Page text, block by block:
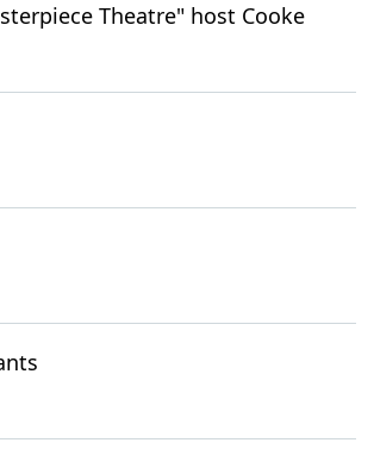
Theatre" host Cooke